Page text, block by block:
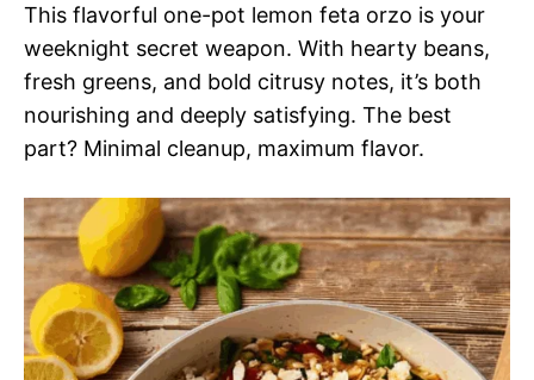
This flavorful one-pot lemon feta orzo is your
weeknight secret weapon. With hearty beans,
fresh greens, and bold citrusy notes, it’s both
nourishing and deeply satisfying. The best
part? Minimal cleanup, maximum flavor.